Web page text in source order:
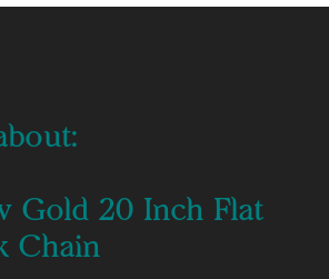
Gold 20 Inch Flat
Chain